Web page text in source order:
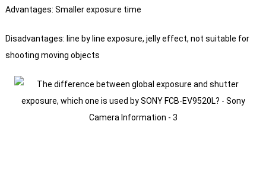
Advantages: Smaller exposure time
Disadvantages: line by line exposure, jelly effect, not suitable for
shooting moving objects